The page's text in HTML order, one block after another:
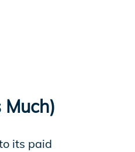
Much)
its paid